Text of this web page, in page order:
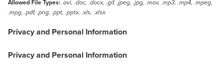
Allowed File Types:.avi, .doc, .docx, .gif, .jpeg, .jpg, .mov, .mp3, .mp4, .mpeg,
.mpg, .pdf, .png, .ppt, .pptx, .xls, .xlsx
Privacy and Personal Information
Privacy and Personal Information